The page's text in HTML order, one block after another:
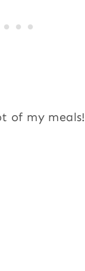
of my meals!